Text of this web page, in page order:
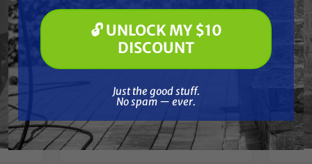
GRACO
Graco 288703 KIT, REPAIR, PUMP,
COMP, PRO X7
Free Shipping
$430.00 $521.00
ADD TO CART
Paint Spraying
🔓 UNLOCK MY $10 DISCOUNT
🔓 UNLOCK MY $10
DISCOUNT
Just the good stuff.
No spam — ever.